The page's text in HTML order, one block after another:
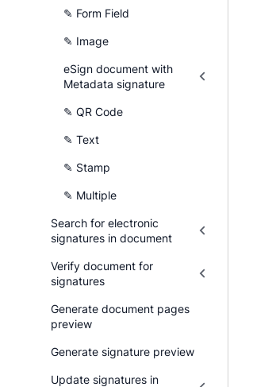
✎ Form Field
✎ Image
eSign document with
Metadata signature
✎ QR Code
✎ Text
✎ Stamp
✎ Multiple
Search for electronic
signatures in document
Verify document for
signatures
Generate document pages
preview
Generate signature preview
Update signatures in